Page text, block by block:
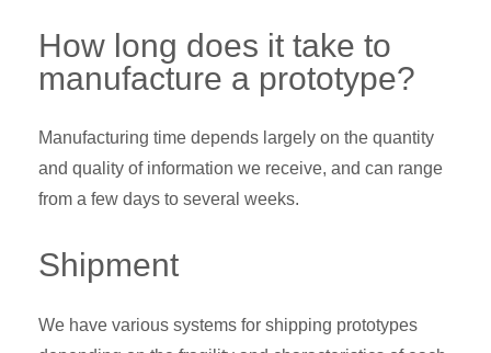
How long does it take to
manufacture a prototype?
Manufacturing time depends largely on the quantity
and quality of information we receive, and can range
from a few days to several weeks.
Shipment
We have various systems for shipping prototypes